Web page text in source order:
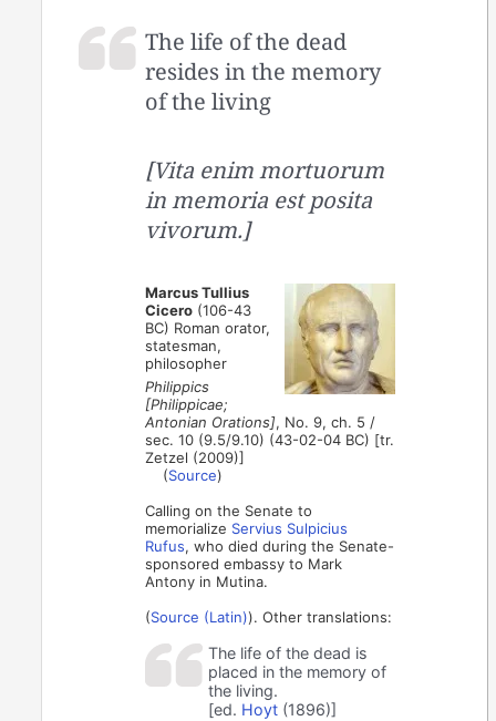
The life of the dead
resides in the memory
of the living
[Vita enim mortuorum
in memoria est posita
vivorum.]
Marcus Tullius
Cicero (106-43
BC) Roman orator,
statesman,
philosopher
Philippics
[Philippicae;
Antonian Orations], No. 9, ch. 5 /
sec. 10 (9.5/9.10) (43-02-04 BC) [tr.
Zetzel (2009)]
(Source)
Calling on the Senate to
memorialize Servius Sulpicius
Rufus, who died during the Senate-
sponsored embassy to Mark
Antony in Mutina.
(Source (Latin)). Other translations:
The life of the dead is
placed in the memory of
the living.
[ed. Hoyt (1896)]